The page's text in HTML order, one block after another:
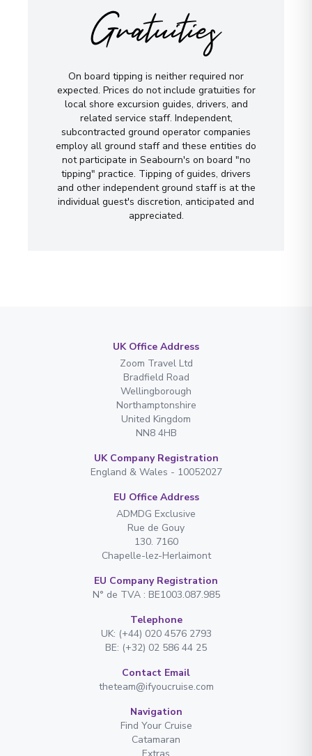
Gratuities
On board tipping is neither required nor
expected. Prices do not include gratuities for
local shore excursion guides, drivers, and
related service staff. Independent,
subcontracted ground operator companies
employ all ground staff and these entities do
not participate in Seabourn's on board "no
tipping" practice. Tipping of guides, drivers
and other independent ground staff is at the
individual guest's discretion, anticipated and
appreciated.
UK Office Address
Zoom Travel Ltd
Bradfield Road
Wellingborough
Northamptonshire
United Kingdom
NN8 4HB
UK Company Registration
England & Wales - 10052027
EU Office Address
ADMDG Exclusive
Rue de Gouy
130. 7160
Chapelle-lez-Herlaimont
EU Company Registration
N° de TVA : BE1003.087.985
Telephone
UK: (+44) 020 4576 2793
BE: (+32) 02 586 44 25
Contact Email
theteam@ifyoucruise.com
Navigation
Find Your Cruise
Catamaran